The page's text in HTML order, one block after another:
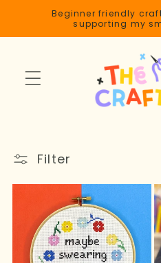
Skip to
content
Beginner friendly
supporting my
Filter